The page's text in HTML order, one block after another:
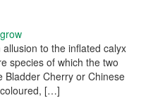
to the inflated calyx
species of which the two
Bladder Cherry or Chinese
[…]